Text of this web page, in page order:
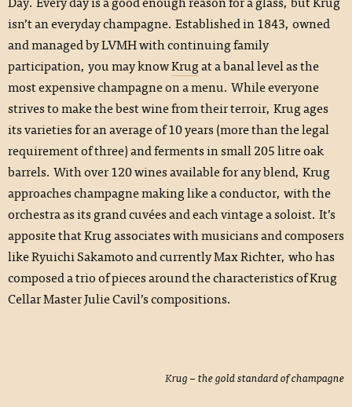
isn’t an everyday champagne. Established in 1843, owned
and managed by LVMH with continuing family
participation, you may knowKrugat a banal level as the
most expensive champagne on a menu. While everyone
strives to make the best wine from their terroir, Krug ages
its varieties for an average of 10 years (more than the legal
requirement of three) and ferments in small 205 litre oak
barrels. With over 120 wines available for any blend, Krug
approaches champagne making like a conductor, with the
orchestra as its grand cuvées and each vintage a soloist. It’s
apposite that Krug associates with musicians and composers
like Ryuichi Sakamoto and currently Max Richter, who has
composed a trio of pieces around the characteristics of Krug
Cellar Master Julie Cavil’s compositions.
Krug – the gold standard of champagne